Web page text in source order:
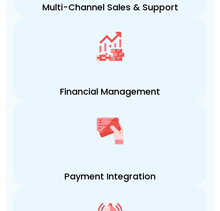
Multi-Channel Sales & Support
Financial Management
Payment Integration